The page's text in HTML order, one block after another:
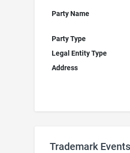
Party Name
Party Type
Legal Entity Type
Address
Trademark Events